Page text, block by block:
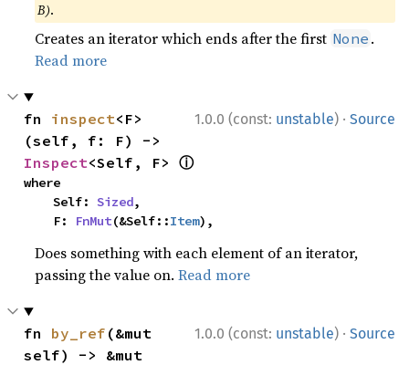
B).
Creates an iterator which ends after the first None .
Read more
1.0.0 (const: unstable) · Source
fn inspect<F>
Inspect<Self, F> ⓘ
where
    Self:
Sized,
    F:
FnMut(&Self::Item),
Does something with each element of an iterator,
passing the value on.Read more
1.0.0 (const: unstable) · Source
fn by_ref (&mut
self) -> &mut